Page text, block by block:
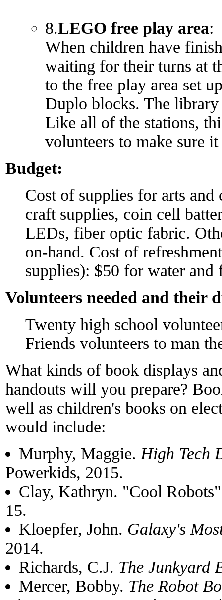
8.LEGO free play area:
When children have
waiting for their turns at
to the free play area set
Duplo blocks. The library
Like all of the stations,
volunteers to make sure it
Budget:
Cost of supplies for arts
craft supplies, coin cell
LEDs, fiber optic fabric.
on-hand. Cost of
supplies): $50 for water and
Volunteers needed and their
Twenty high school
Friends volunteers to man
What kinds of book displays
handouts will you prepare?
well as children's books on
would include:
Murphy, Maggie. High Tech
Powerkids, 2015.
Clay, Kathryn. "Cool Robots"
15.
Kloepfer, John. Galaxy's
2014.
Richards, C.J. The Junkyard
Mercer, Bobby. The Robot